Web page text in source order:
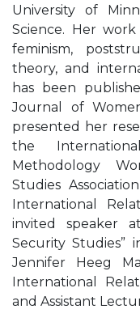
University of
Science. Her
feminism,
theory, and
has been
Journal of
presented her
the
Methodology
Studies
International
invited speaker
Security Studies”
Jennifer Heeg
International
and Assistant